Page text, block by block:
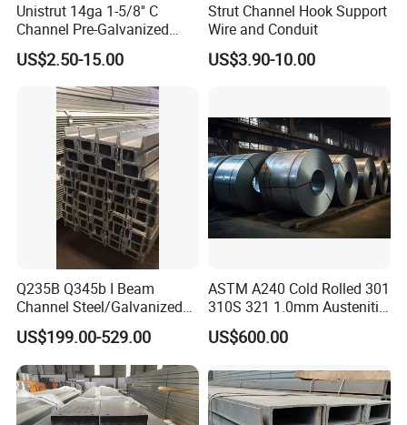
Unistrut 14ga 1-5/8'' C
Channel Pre-Galvanized
Slotted Strut Channel
US$2.50-15.00
Strut Channel Hook Support
Wire and Conduit
US$3.90-10.00
Q235B Q345b I Beam
Channel Steel/Galvanized/
H Steel Structure Steel/Cold
Rolled/ Stainless
Steel/Seamless Steel
Pipe/Carbon/Mild/Alloy/Ste
el Sheet/U Channel
US$199.00-529.00
ASTM A240 Cold Rolled 301
310S 321 1.0mm Austenitic
Plate Brushed Hl 8K 310S
Mirror Surface 202 Film
Stainless Steel Sheet
US$600.00